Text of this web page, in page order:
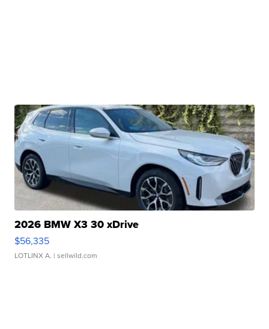
2026 BMW X3 30 xDrive
$56,335
LOTLINX A. | sellwild.com